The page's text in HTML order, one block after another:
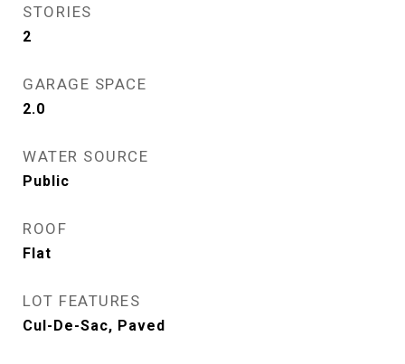
STORIES
2
GARAGE SPACE
2.0
WATER SOURCE
Public
ROOF
Flat
LOT FEATURES
Cul-De-Sac, Paved